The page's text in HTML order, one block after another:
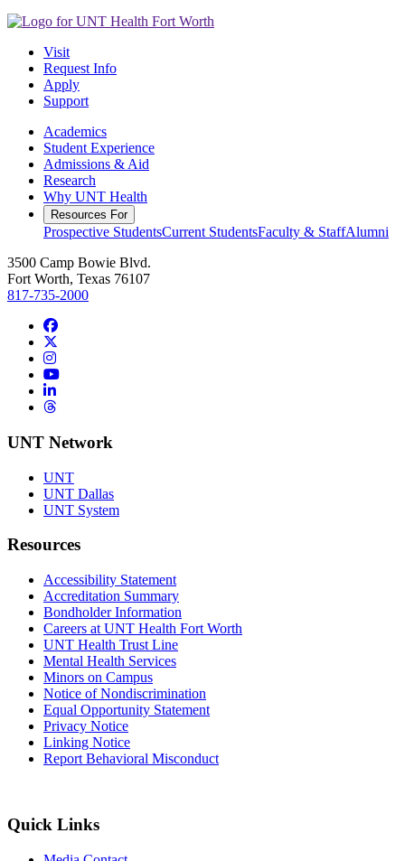
Visit
Request Info
Apply
Support
Academics
Student Experience
Admissions & Aid
Research
Why UNT Health
Resources For
Prospective StudentsCurrent StudentsFaculty & StaffAlumni
3500 Camp Bowie Blvd.
Fort Worth, Texas 76107
817-735-2000
Facebook
Instagram
YouTube
LinkedIn
Threads
UNT Network
UNT
UNT Dallas
UNT System
Resources
Accessibility Statement
Accreditation Summary
Bondholder Information
Careers at UNT Health Fort Worth
UNT Health Trust Line
Mental Health Services
Minors on Campus
Notice of Nondiscrimination
Equal Opportunity Statement
Privacy Notice
Linking Notice
Report Behavioral Misconduct
Quick Links